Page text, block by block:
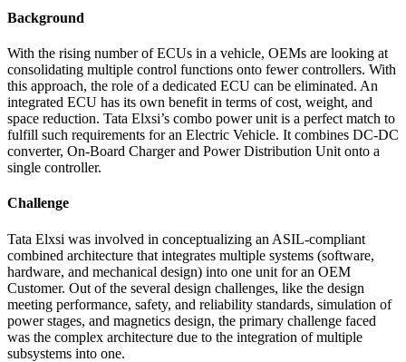
Background
With the rising number of ECUs in a vehicle, OEMs are looking at
consolidating multiple control functions onto fewer controllers. With
this approach, the role of a dedicated ECU can be eliminated. An
integrated ECU has its own benefit in terms of cost, weight, and
space reduction. Tata Elxsi’s combo power unit is a perfect match to
fulfill such requirements for an Electric Vehicle. It combines DC-DC
converter, On-Board Charger and Power Distribution Unit onto a
single controller.
Challenge
Tata Elxsi was involved in conceptualizing an ASIL-compliant
combined architecture that integrates multiple systems (software,
hardware, and mechanical design) into one unit for an OEM
Customer. Out of the several design challenges, like the design
meeting performance, safety, and reliability standards, simulation of
power stages, and magnetics design, the primary challenge faced
was the complex architecture due to the integration of multiple
subsystems into one.